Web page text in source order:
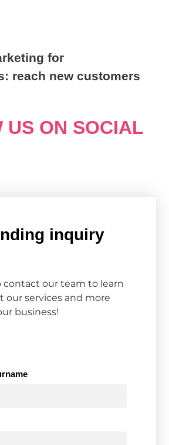
for
reach new customers
US ON SOCIAL
inquiry
contact our team to learn
our services and more
business!